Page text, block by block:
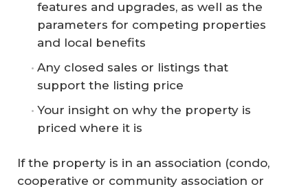
features and upgrades, as well as the
parameters for competing properties
and local benefits
Any closed sales or listings that
support the listing price
Your insight on why the property is
priced where it is
If the property is in an association (condo,
cooperative or community association or